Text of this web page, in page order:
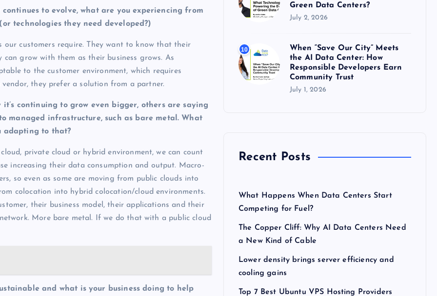
to evolve, what are you experiencing from
technologies they need developed?)
customers require. They want to know that their
grow with them as their business grows. As
to the customer environment, which requires
they prefer a solution from a partner.
continuing to grow even bigger, others are saying
managed infrastructure, such as bare metal. What
adapting to that?
private cloud or hybrid environment, we can count
increasing their data consumption and output. Macro-
so even as some are moving from public clouds into
colocation into hybrid colocation/cloud environments.
their business model, their applications and their
More bare metal. If we do that with a public cloud
and what is your business doing to help
Green Data Centers?
July 2, 2026
10
When “Save Our City” Meets
the AI Data Center: How
Responsible Developers Earn
Community Trust
July 1, 2026
Recent Posts
What Happens When Data Centers Start
Competing for Fuel?
The Copper Cliff: Why AI Data Centers Need
a New Kind of Cable
Lower density brings server efficiency and
cooling gains
Top 7 Best Ubuntu VPS Hosting Providers